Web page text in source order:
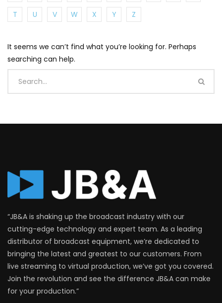
T
U V W X Y Z
It seems we can’t find what you’re looking for. Perhaps
searching can help.
“JB&A is shaking up the broadcast industry with our
cutting-edge technology and expert team. As a leading
distributor of broadcast equipment, we’re dedicated to
bringing the latest and greatest to our customers. From
live streaming to virtual production, we’ve got you covered.
Join the revolution and see the difference JB&A can make
for your production.”